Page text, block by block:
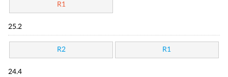
R1
25.2
R2 R1
24.4